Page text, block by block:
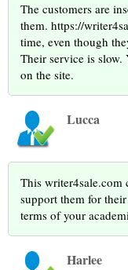
The customers are
them. https://
time, even though
Their service is slow.
on the site.
Lucca
This writer4sale.com
support them for
terms of your
Harlee